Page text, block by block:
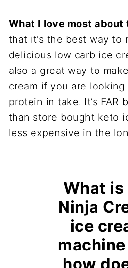
What I love most about
that it’s the best way to
delicious low carb ice
also a great way to
cream if you are
protein in take. It’s FAR
than store bought keto
less expensive in the
What is
Ninja
ice
how